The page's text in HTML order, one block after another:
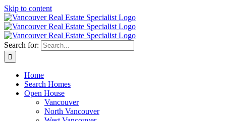
Skip to content
Search for:
Home
Search Homes
Open House
Vancouver
North Vancouver